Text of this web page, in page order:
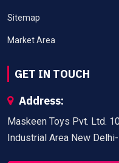
Sitemap
Market Area
GET IN TOUCH
Address:
Maskeen Toys Pvt. Ltd.
Industrial Area New